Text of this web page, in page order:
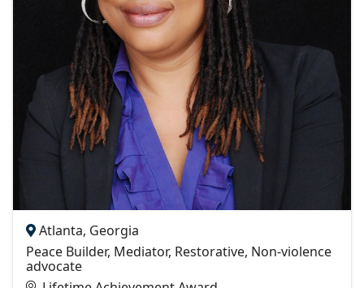
Atlanta, Georgia
Peace Builder, Mediator, Restorative, Non-violence
advocate